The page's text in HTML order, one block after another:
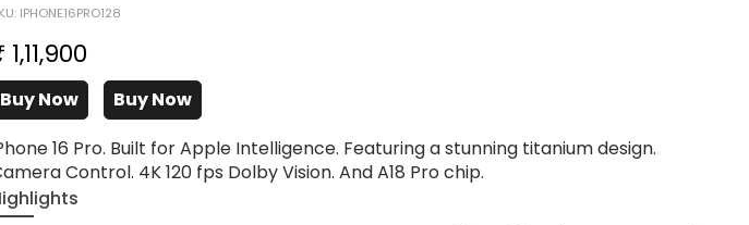
IPHONE16PRO128
1,11,900
Buy Now
Buy Now
16 Pro. Built for Apple Intelligence. Featuring a stunning titanium design.
Control. 4K 120 fps Dolby Vision. And A18 Pro chip.